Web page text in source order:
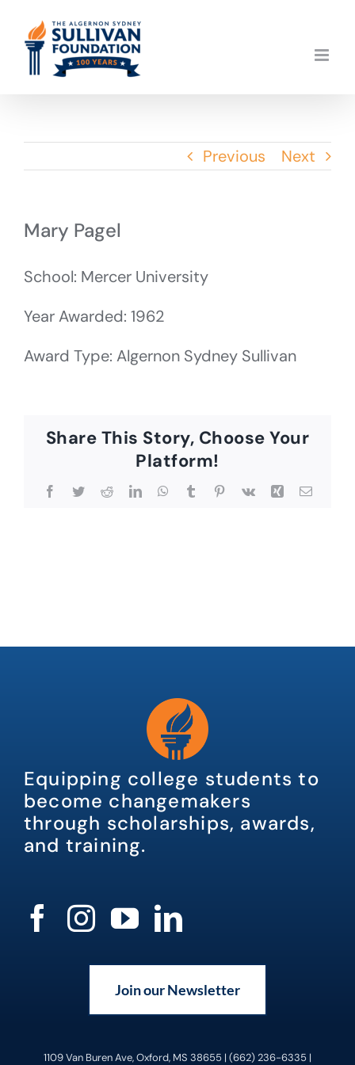
content
Previous Next
Mary Pagel
School: Mercer University
Year Awarded: 1962
Award Type: Algernon Sydney Sullivan
Share This Story, Choose Your
Platform!
Facebook
TwitterRedditLinkedInWhatsApp
TumblrPinterest
Vk Xing Email
Equipping college students to
become changemakers
through scholarships, awards,
and training.
Join our Newsletter
1109 Van Buren Ave, Oxford, MS 38655 | (662) 236-6335 |